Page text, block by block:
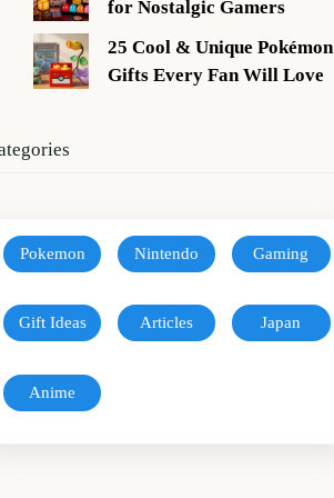
for Nostalgic Gamers
25 Cool & Unique Pokémon
Gifts Every Fan Will Love
Pokemon Nintendo Gaming
Gift Ideas Articles Japan
Anime